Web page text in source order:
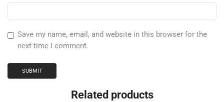
Save my name, email, and website in this browser for the
next time I comment.
Related products